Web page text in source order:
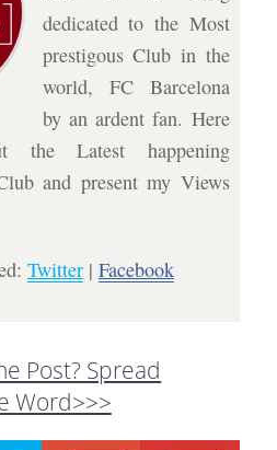
dedicated to the Most
prestigous Club in the
world, FC Barcelona
by an ardent fan. Here
the Latest happening
and present my Views
Twitter| Facebook
Post? Spread
Word>>>